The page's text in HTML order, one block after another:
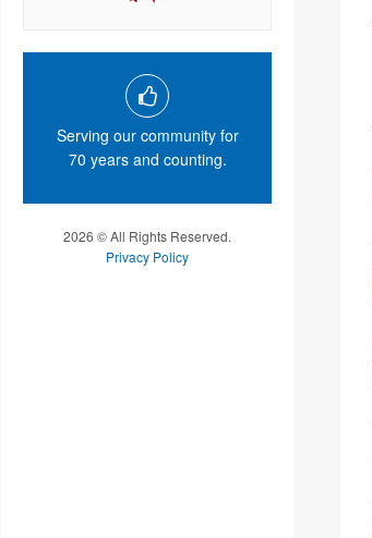
Serving our community for
70 years and counting.
2026 © All Rights Reserved.
Privacy Policy